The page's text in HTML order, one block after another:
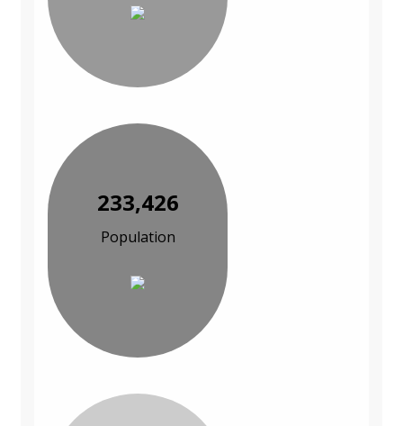
233,426
Population